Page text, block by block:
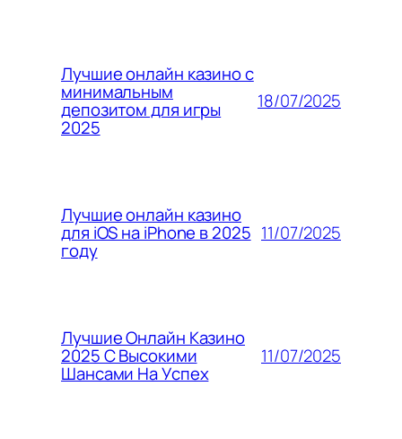
Лучшие онлайн казино с
минимальным
депозитом для игры
2025
18/07/2025
Лучшие онлайн казино
для iOS на iPhone в 2025
году
11/07/2025
Лучшие Онлайн Казино
2025 С Высокими
Шансами На Успех
11/07/2025